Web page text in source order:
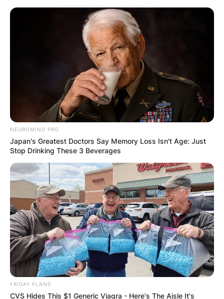
Skip
Advertisement
NEUROMIND PRO
Japan's Greatest Doctors Say Memory Loss Isn't Age: Just
Stop Drinking These 3 Beverages
FRIDAY PLANS
CVS Hides This $1 Generic Viagra - Here's The Aisle It's